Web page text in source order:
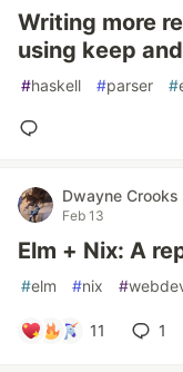
Writing more
using keep
#haskell #parser #
Dwayne Crooks
Feb 13
Elm + Nix: A
#elm #nix #
11 1